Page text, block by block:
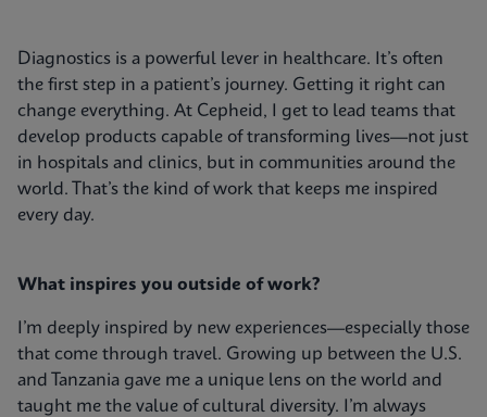
Diagnostics is a powerful lever in healthcare. It’s often
the first step in a patient’s journey. Getting it right can
change everything. At Cepheid, I get to lead teams that
develop products capable of transforming lives—not just
in hospitals and clinics, but in communities around the
world. That’s the kind of work that keeps me inspired
every day.
What inspires you outside of work?
I’m deeply inspired by new experiences—especially those
that come through travel. Growing up between the U.S.
and Tanzania gave me a unique lens on the world and
taught me the value of cultural diversity. I’m always